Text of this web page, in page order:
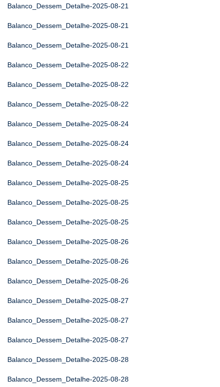
Balanco_Dessem_Detalhe-2025-08-21
Balanco_Dessem_Detalhe-2025-08-21
Balanco_Dessem_Detalhe-2025-08-21
Balanco_Dessem_Detalhe-2025-08-22
Balanco_Dessem_Detalhe-2025-08-22
Balanco_Dessem_Detalhe-2025-08-22
Balanco_Dessem_Detalhe-2025-08-24
Balanco_Dessem_Detalhe-2025-08-24
Balanco_Dessem_Detalhe-2025-08-24
Balanco_Dessem_Detalhe-2025-08-25
Balanco_Dessem_Detalhe-2025-08-25
Balanco_Dessem_Detalhe-2025-08-25
Balanco_Dessem_Detalhe-2025-08-26
Balanco_Dessem_Detalhe-2025-08-26
Balanco_Dessem_Detalhe-2025-08-26
Balanco_Dessem_Detalhe-2025-08-27
Balanco_Dessem_Detalhe-2025-08-27
Balanco_Dessem_Detalhe-2025-08-27
Balanco_Dessem_Detalhe-2025-08-28
Balanco_Dessem_Detalhe-2025-08-28